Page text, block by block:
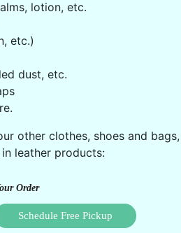
lotion, etc.
etc.)
dust, etc.
other clothes, shoes and bags,
leather products:
Order
Schedule Free Pickup